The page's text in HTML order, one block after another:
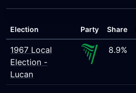
Election Party Share
1967 Local
Election -
Lucan
8.9%